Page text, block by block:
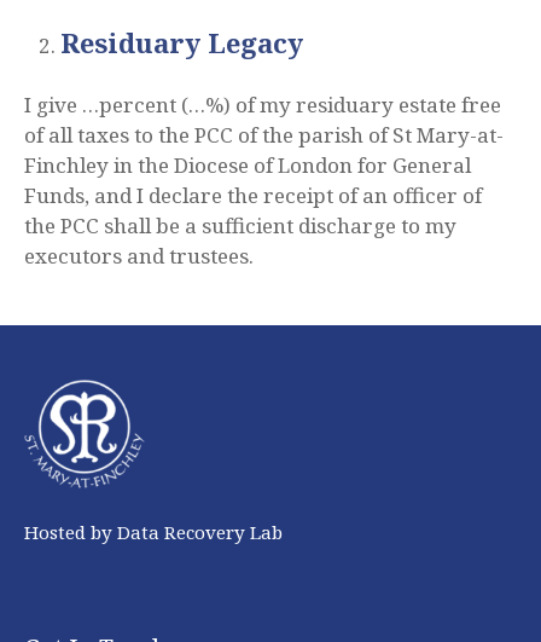
Residuary Legacy
I give …percent (…%) of my residuary estate free
of all taxes to the PCC of the parish of St Mary-at-
Finchley in the Diocese of London for General
Funds, and I declare the receipt of an officer of
the PCC shall be a sufficient discharge to my
executors and trustees.
Hosted by Data Recovery Lab